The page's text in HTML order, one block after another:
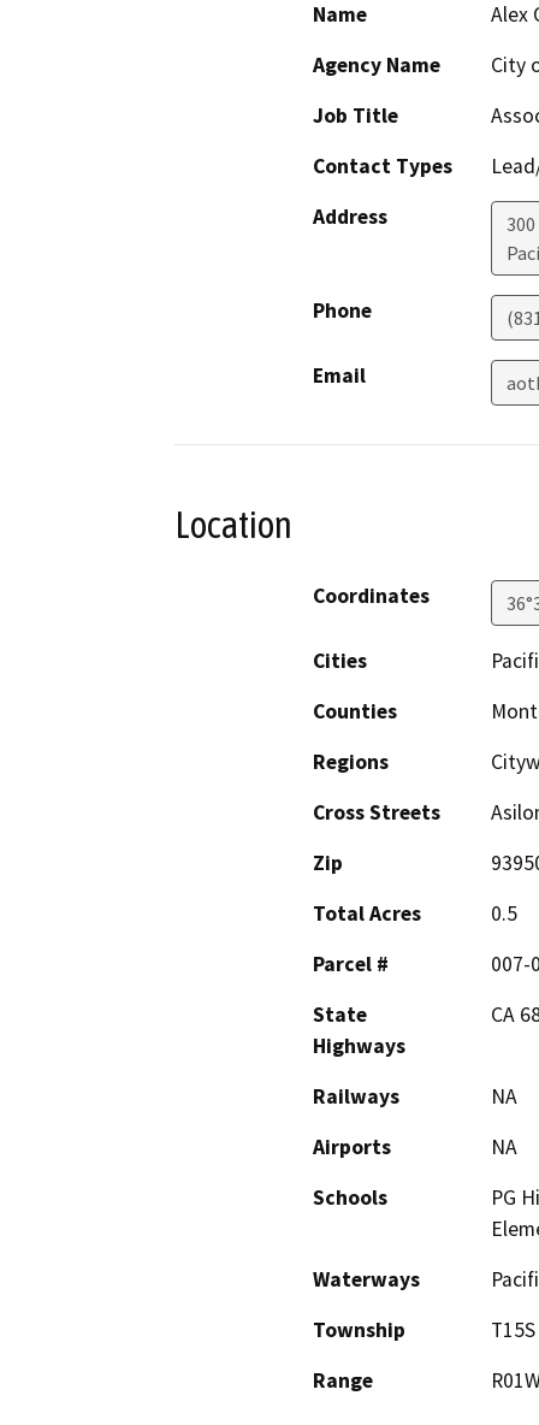
Name
Alex
Agency Name
City
Job Title
Contact Types
Address
Phone
Email
Location
Coordinates
Cities
Counties
Regions
Cross Streets
Zip
Total Acres
0.5
Parcel #
007-
State
Highways
CA
Railways
NA
Airports
NA
Schools
PG
Waterways
Township
T15S
Range